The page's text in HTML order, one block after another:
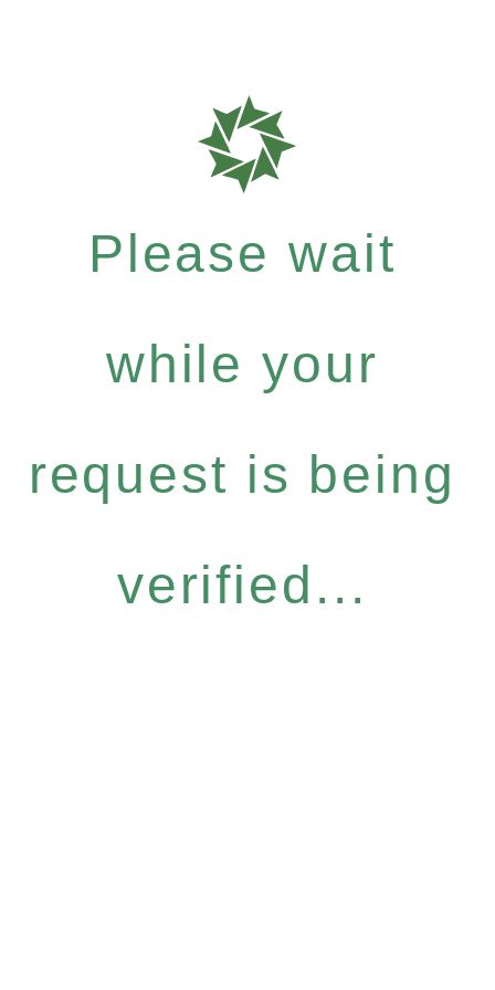
Please wait
while your
request is being
verified...